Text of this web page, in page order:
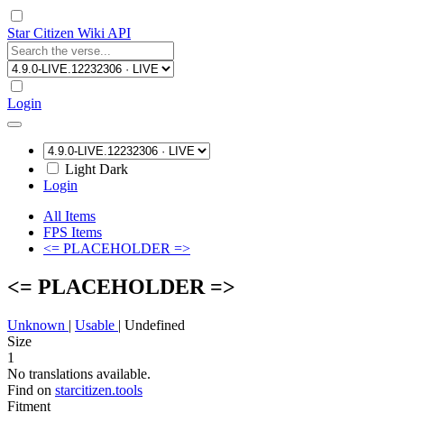
Star Citizen Wiki API
Login
Light Dark
Login
All Items
FPS Items
<= PLACEHOLDER =>
<= PLACEHOLDER =>
Unknown | Usable | Undefined
Size
1
No translations available.
Find on starcitizen.tools
Fitment